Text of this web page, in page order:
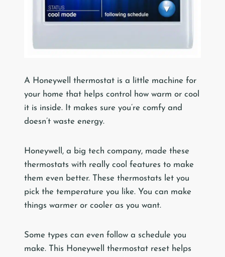
A Honeywell thermostat is a little machine for
your home that helps control how warm or cool
it is inside. It makes sure you’re comfy and
doesn’t waste energy.
Honeywell, a big tech company, made these
thermostats with really cool features to make
them even better. These thermostats let you
pick the temperature you like. You can make
things warmer or cooler as you want.
Some types can even follow a schedule you
make. This Honeywell thermostat reset helps